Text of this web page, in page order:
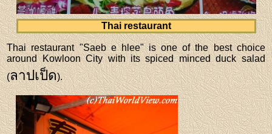
Thai restaurant
Thai restaurant "Saeb e hlee" is one of the best choice
around Kowloon City with its spiced minced duck salad
(ลาปเป็ด).